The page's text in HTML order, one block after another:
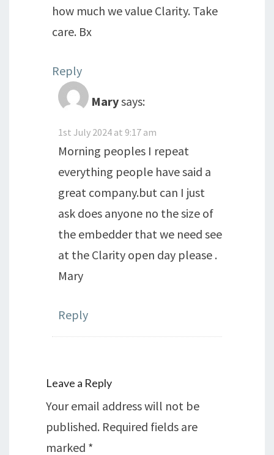
how much we value Clarity. Take
care. Bx
Reply
Marysays:
1st July 2024 at 9:17 am
Morning peoples I repeat
everything people have said a
great company.but can I just
ask does anyone no the size of
the embedder that we need see
at the Clarity open day please .
Mary
Reply
Leave a Reply
Your email address will not be
published. Required fields are
marked *